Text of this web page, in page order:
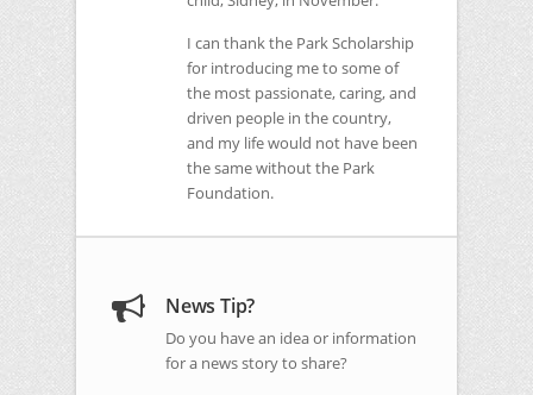
I can thank the Park Scholarship
for introducing me to some of
the most passionate, caring, and
driven people in the country,
and my life would not have been
the same without the Park
Foundation.
News Tip?
Do you have an idea or information
for a news story to share?